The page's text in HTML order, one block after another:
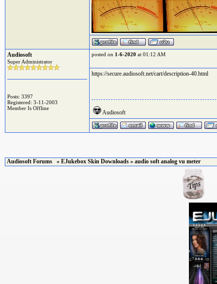
Audiosoft
Super Administrator
Posts: 3397
Registered: 3-11-2003
Member Is Offline
posted on 1-6-2020 at 01:12 AM
https://secure.audiosoft.net/cart/description-40.html
Audiosoft
Audiosoft Forums » EJukebox Skin Downloads » audio soft analog vu meter